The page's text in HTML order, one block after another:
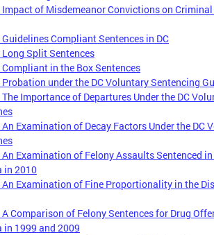
Impact of Misdemeanor Convictions on
Compliant Sentences in DC
Split Sentences
in the Box Sentences
under the DC Voluntary Sentencing
Importance of Departures Under the DC
Examination of Decay Factors Under the DC
Examination of Felony Assaults Sentenced
in 2010
An Examination of Fine Proportionality in the
Comparison of Felony Sentences for Drug
1999 and 2009